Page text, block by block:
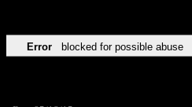
Error blocked for possible abuse